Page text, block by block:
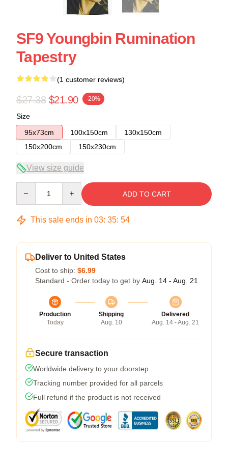
SF9 Youngbin Rumination
Tapestry
(1 customer reviews)
$27.38 $21.90 -20%
Size
95x73cm
100x150cm
130x150cm
150x200cm
150x230cm
View size guide
ADD TO CART
This sale ends in 03: 35: 54
Deliver to United States
Cost to ship: $6.99
Standard - Order today to get by Aug. 14 - Aug. 21
Production
Today
Shipping
Aug. 10
Delivered
Aug. 14 - Aug. 21
Secure transaction
Worldwide delivery to your doorstep
Tracking number provided for all parcels
Full refund if the product is not received